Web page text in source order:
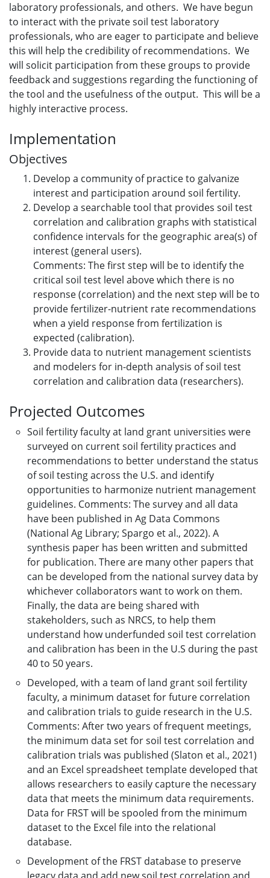
laboratory professionals, and others. We have begun
to interact with the private soil test laboratory
professionals, who are eager to participate and believe
this will help the credibility of recommendations. We
will solicit participation from these groups to provide
feedback and suggestions regarding the functioning of
the tool and the usefulness of the output. This will be a
highly interactive process.
Implementation
Objectives
Develop a community of practice to galvanize
interest and participation around soil fertility.
Develop a searchable tool that provides soil test
correlation and calibration graphs with statistical
confidence intervals for the geographic area(s) of
interest (general users).
Comments: The first step will be to identify the
critical soil test level above which there is no
response (correlation) and the next step will be to
provide fertilizer-nutrient rate recommendations
when a yield response from fertilization is
expected (calibration).
Provide data to nutrient management scientists
and modelers for in-depth analysis of soil test
correlation and calibration data (researchers).
Projected Outcomes
Soil fertility faculty at land grant universities were
surveyed on current soil fertility practices and
recommendations to better understand the status
of soil testing across the U.S. and identify
opportunities to harmonize nutrient management
guidelines. Comments: The survey and all data
have been published in Ag Data Commons
(National Ag Library; Spargo et al., 2022). A
synthesis paper has been written and submitted
for publication. There are many other papers that
can be developed from the national survey data by
whichever collaborators want to work on them.
Finally, the data are being shared with
stakeholders, such as NRCS, to help them
understand how underfunded soil test correlation
and calibration has been in the U.S during the past
40 to 50 years.
Developed, with a team of land grant soil fertility
faculty, a minimum dataset for future correlation
and calibration trials to guide research in the U.S.
Comments: After two years of frequent meetings,
the minimum data set for soil test correlation and
calibration trials was published (Slaton et al., 2021)
and an Excel spreadsheet template developed that
allows researchers to easily capture the necessary
data that meets the minimum data requirements.
Data for FRST will be spooled from the minimum
dataset to the Excel file into the relational
database.
Development of the FRST database to preserve